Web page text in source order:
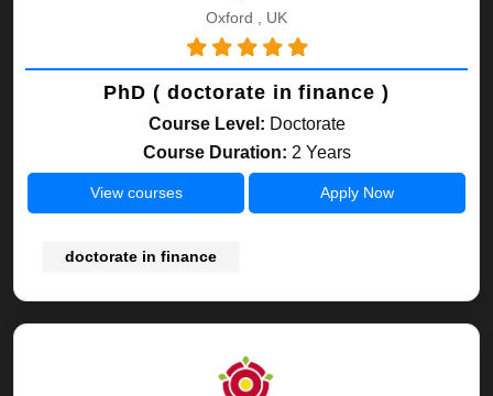
Oxford , UK
PhD ( doctorate in finance )
Course Level: Doctorate
Course Duration: 2 Years
View courses Apply Now
doctorate in finance